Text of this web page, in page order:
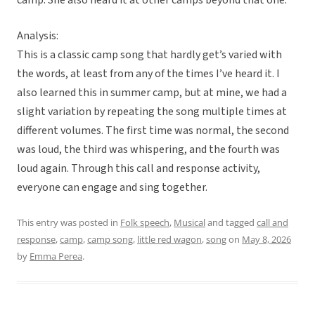
Analysis:
This is a classic camp song that hardly get’s varied with
the words, at least from any of the times I’ve heard it. I
also learned this in summer camp, but at mine, we had a
slight variation by repeating the song multiple times at
different volumes. The first time was normal, the second
was loud, the third was whispering, and the fourth was
loud again. Through this call and response activity,
everyone can engage and sing together.
This entry was posted in Folk speech, Musicaland tagged call and
response,camp,camp song, little red wagon,songon May 8, 2026
by Emma Perea.